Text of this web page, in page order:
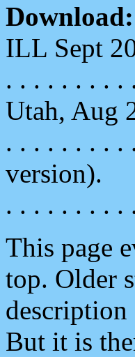
Download:
ILL Sept
. . . . . . . . .
Utah, Aug
. . . . . . . . .
version).
. . . . . . . . .
This page
top. Older
But it is